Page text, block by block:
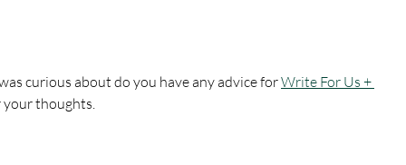
curious about do you have any advice for Write For Us +
your thoughts.